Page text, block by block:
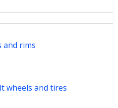
and rims
wheels and tires